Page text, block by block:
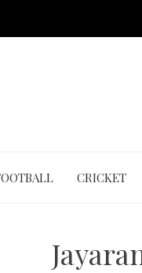
CRICKET